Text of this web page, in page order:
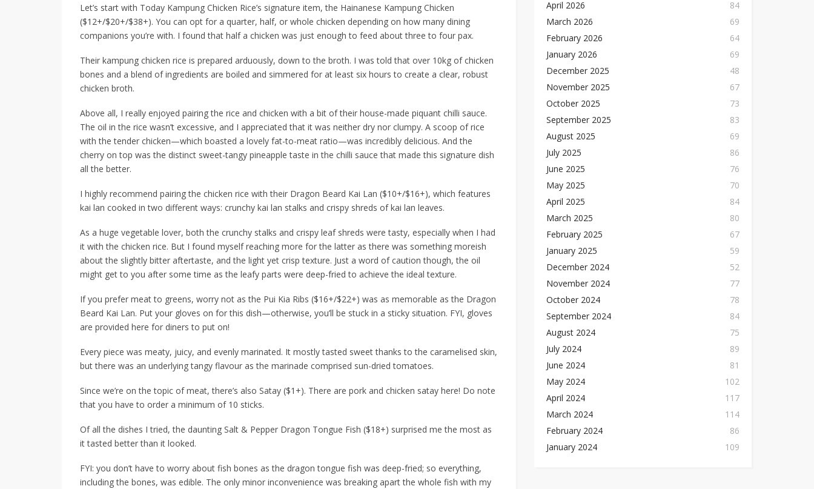
Let’s start with Today Kampung Chicken Rice’s signature item, the Hainanese Kampung Chicken
($12+/$20+/$38+). You can opt for a quarter, half, or whole chicken depending on how many dining
companions you’re with. I found that half a chicken was just enough to feed about three to four pax.
Their kampung chicken rice is prepared arduously, down to the broth. I was told that over 10kg of chicken
bones and a blend of ingredients are boiled and simmered for at least six hours to create a clear, robust
chicken broth.
Above all, I really enjoyed pairing the rice and chicken with a bit of their house-made piquant chilli sauce.
The oil in the rice wasn’t excessive, and I appreciated that it was neither dry nor clumpy. A scoop of rice
with the tender chicken—which boasted a lovely fat-to-meat ratio—was incredibly delicious. And the
cherry on top was the distinct sweet-tangy pineapple taste in the chilli sauce that made this signature dish
all the better.
I highly recommend pairing the chicken rice with their Dragon Beard Kai Lan ($10+/$16+), which features
kai lan cooked in two different ways: crunchy kai lan stalks and crispy shreds of kai lan leaves.
As a huge vegetable lover, both the crunchy stalks and crispy leaf shreds were tasty, especially when I had
it with the chicken rice. But I found myself reaching more for the latter as there was something moreish
about the slightly bitter aftertaste, and the light yet crisp texture. Just a word of caution though, the oil
might get to you after some time as the leafy parts were deep-fried to achieve the ideal texture.
If you prefer meat to greens, worry not as the Pui Kia Ribs ($16+/$22+) was as memorable as the Dragon
Beard Kai Lan. Put your gloves on for this dish—otherwise, you’ll be stuck in a sticky situation. FYI, gloves
are provided here for diners to put on!
Every piece was meaty, juicy, and evenly marinated. It mostly tasted sweet thanks to the caramelised skin,
but there was an underlying tangy flavour as the marinade comprised sun-dried tomatoes.
Since we’re on the topic of meat, there’s also Satay ($1+). There are pork and chicken satay here! Do note
that you have to order a minimum of 10 sticks.
Of all the dishes I tried, the daunting Salt & Pepper Dragon Tongue Fish ($18+) surprised me the most as
it tasted better than it looked.
FYI: you don’t have to worry about fish bones as the dragon tongue fish was deep-fried; so everything,
including the bones, was edible. The only minor inconvenience was breaking apart the whole fish with my
April 2026
84
March 2026
69
February 2026
64
January 2026
69
December 2025
48
November 2025
67
October 2025
73
September 2025
83
August 2025
69
July 2025
86
June 2025
76
May 2025
70
April 2025
84
March 2025
80
February 2025
67
January 2025
59
December 2024
52
November 2024
77
October 2024
78
September 2024
84
August 2024
75
July 2024
89
June 2024
81
May 2024
102
April 2024
117
March 2024
114
February 2024
86
January 2024
109